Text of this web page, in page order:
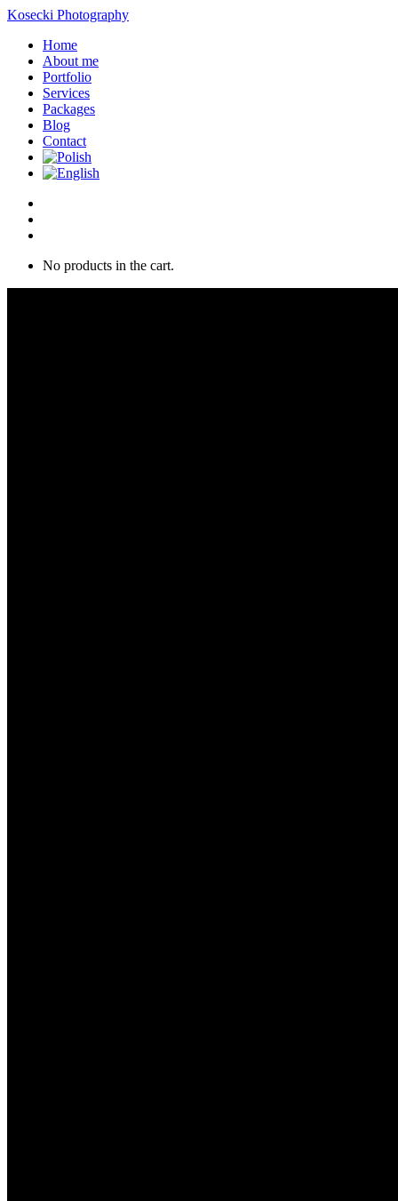
Kosecki Photography
Home
About me
Portfolio
Services
Packages
Blog
Contact
No products in the cart.